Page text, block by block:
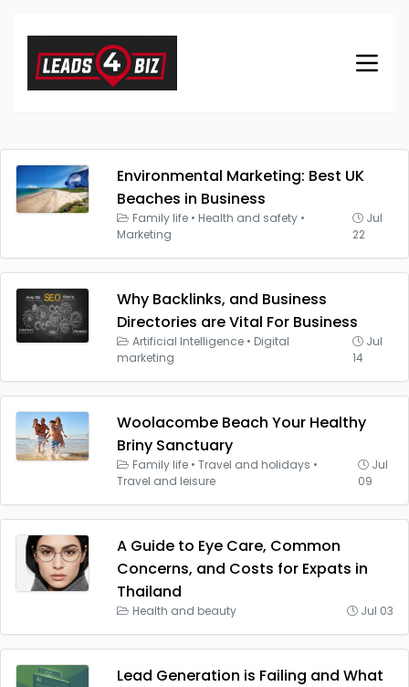
Environmental Marketing: Best UK
Beaches in Business
Family life • Health and safety •
Marketing
Jul
22
Why Backlinks, and Business
Directories are Vital For Business
Artificial Intelligence • Digital
marketing
Jul
14
Woolacombe Beach Your Healthy
Briny Sanctuary
Family life • Travel and holidays •
Travel and leisure
Jul
09
A Guide to Eye Care, Common
Concerns, and Costs for Expats in
Thailand
Health and beauty Jul 03
Lead Generation is Failing and What